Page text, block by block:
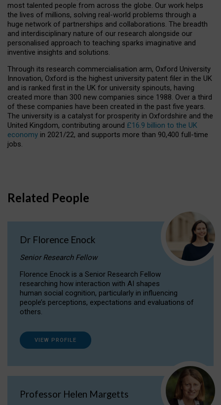
most talented people from across the globe. Our work helps
the lives of millions, solving real-world problems through a
huge network of partnerships and collaborations. The breadth
and interdisciplinary nature of our research alongside our
personalised approach to teaching sparks imaginative and
inventive insights and solutions.
Through its research commercialisation arm, Oxford University
Innovation, Oxford is the highest university patent filer in the UK
and is ranked first in the UK for university spinouts, having
created more than 300 new companies since 1988. Over a third
of these companies have been created in the past five years.
The university is a catalyst for prosperity in Oxfordshire and the
United Kingdom, contributing around £16.9 billion to the UK
economy in 2021/22, and supports more than 90,400 full-time
jobs.
Related People
Dr Florence Enock
Senior Research Fellow
Florence Enock is a Senior Research Fellow
researching how interaction with AI shapes
human social cognition, particularly in influencing
people’s perceptions, expectations and evaluations of
others.
VIEW PROFILE
Professor Helen Margetts